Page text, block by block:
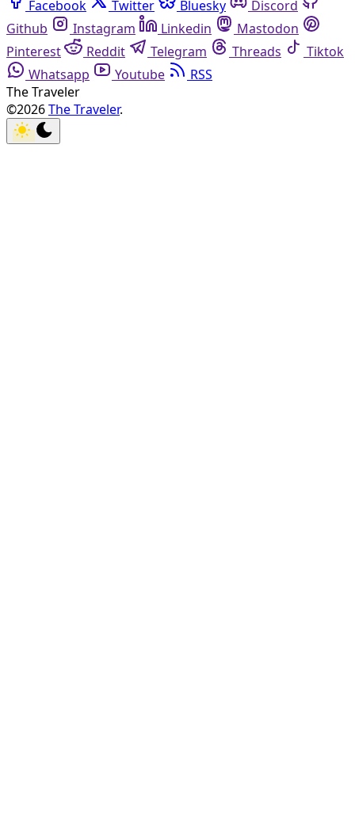
Facebook Twitter Bluesky
Discord
Github
Instagram Linkedin
Mastodon
Pinterest
Reddit Telegram Threads
Tiktok
Whatsapp
Youtube
RSS
The Traveler
©2026The Traveler.